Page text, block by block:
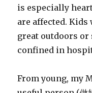
is especially
are affected.
great outdoors or
confined in
From young, my